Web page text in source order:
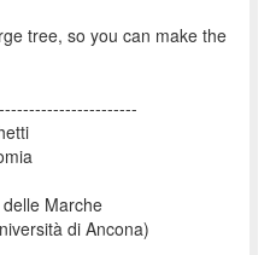
tree, so you can make the
Marche
di Ancona)